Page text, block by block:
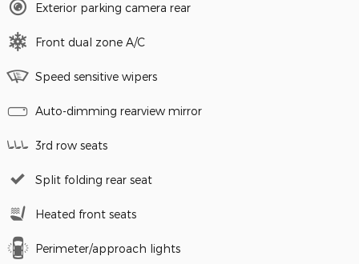
Exterior parking camera rear
Front dual zone A/C
Speed sensitive wipers
Auto-dimming rearview mirror
3rd row seats
Split folding rear seat
Heated front seats
Perimeter/approach lights